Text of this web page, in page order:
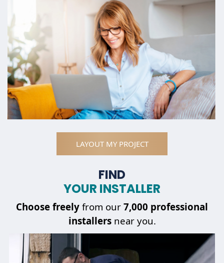
LAYOUT MY PROJECT
FIND
YOUR INSTALLER
Choose freely from our 7,000 professional
installersnear you.